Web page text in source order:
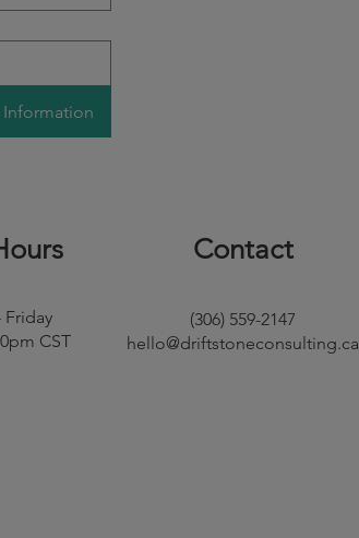
CST
Contact
(306) 559-2147
hello@driftstoneconsulting.ca